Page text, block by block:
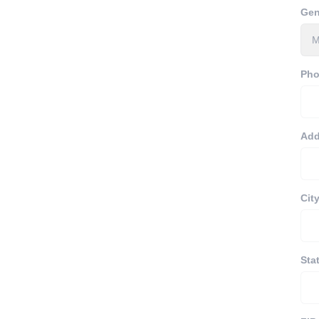
City